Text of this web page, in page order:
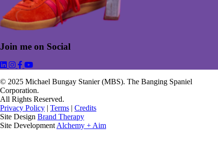
Join me on Social
Link to Michael Bungay Stanier's LinkedIn
Link to Michael Bungay Stanier's Instagram
Link to Michael Bungay Stanier's Facebook
Link to Michael Bungay Stanier's YouTube
© 2025 Michael Bungay Stanier (MBS). The Banging Spaniel
Corporation.
All Rights Reserved.
Privacy Policy | Terms | Credits
Site Design Brand Therapy
Site Development Alchemy + Aim